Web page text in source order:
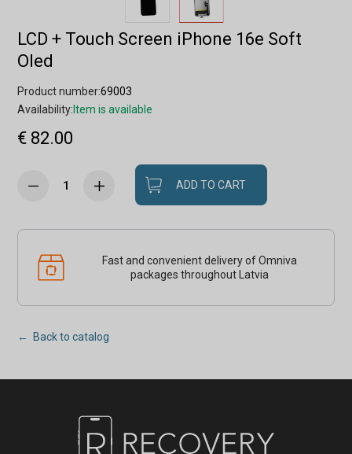
LCD + Touch Screen iPhone 16e Soft
Oled
Product number:69003
Availability: Item is available
€ 82.00
ADD TO CART
Fast and convenient delivery of Omniva
packages throughout Latvia
← Back to catalog